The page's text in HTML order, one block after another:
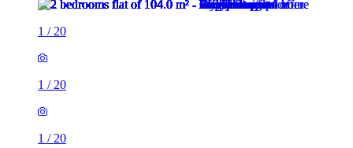
1 / 20
1 / 20
1 / 20